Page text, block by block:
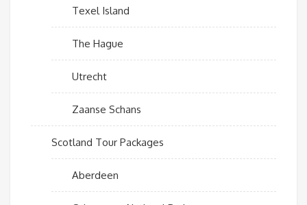
Texel Island
The Hague
Utrecht
Zaanse Schans
Scotland Tour Packages
Aberdeen